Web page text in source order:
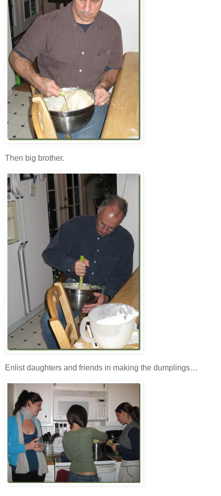
Then big brother.
Enlist daughters and friends in making the dumplings…